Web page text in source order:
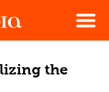
Menu
the